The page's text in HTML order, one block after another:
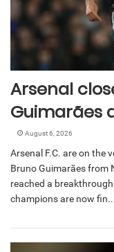
Arsenal
Guimarães
August 6, 2026
Arsenal F.C. are on the
Bruno Guimarães from
reached a
champions are now